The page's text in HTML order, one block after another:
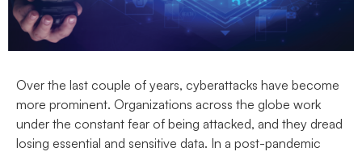
Over the last couple of years, cyberattacks have become
more prominent. Organizations across the globe work
under the constant fear of being attacked, and they dread
losing essential and sensitive data. In a post-pandemic